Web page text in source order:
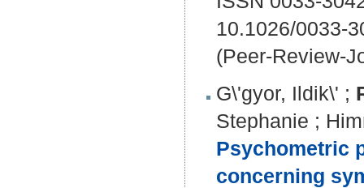
10.1026/0033-
(Peer-Review-
G\'gyor, Ildik\' ;
Stephanie ;
Psychometric
concerning